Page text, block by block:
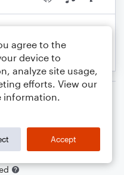
,Martin Garritsen
agree to the
device to
analyze site usage,
efforts. View our
information.
Accept